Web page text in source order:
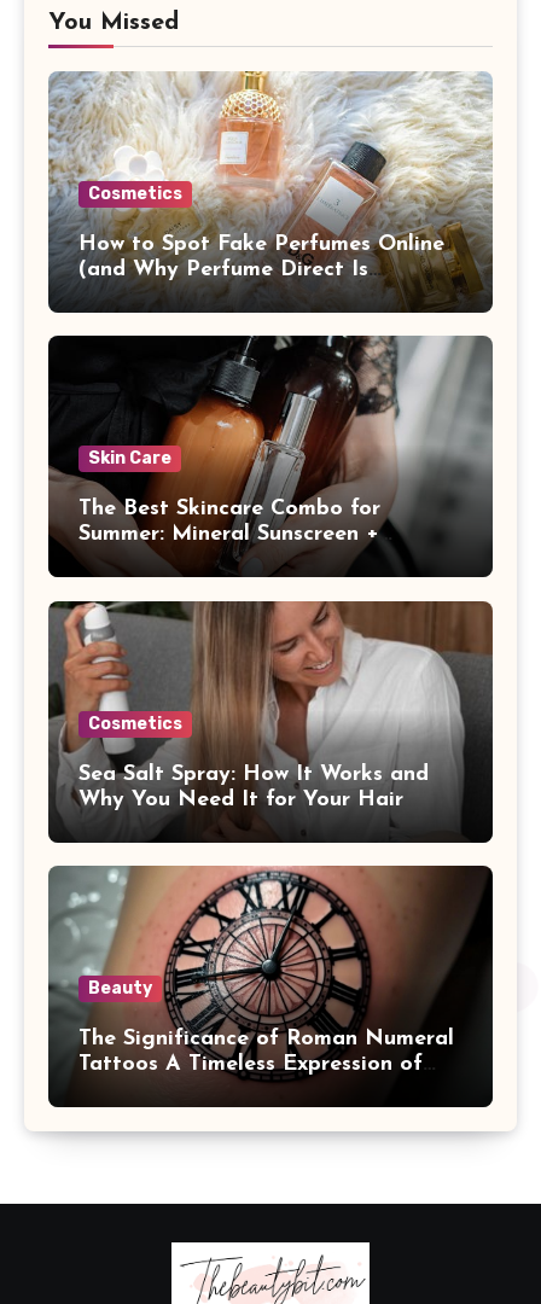
You Missed
Cosmetics
How to Spot Fake Perfumes Online
(and Why Perfume Direct Is
Different)
Skin Care
The Best Skincare Combo for
Summer: Mineral Sunscreen +
Antioxidants
Cosmetics
Sea Salt Spray: How It Works and
Why You Need It for Your Hair
Beauty
The Significance of Roman Numeral
Tattoos A Timeless Expression of
Meaning and Memory